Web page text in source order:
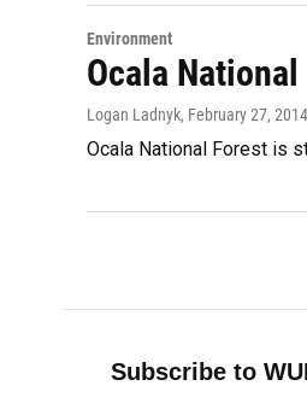
Environment
Ocala
Logan Ladnyk, February 27, 2014
Ocala National Forest is
Subscribe to